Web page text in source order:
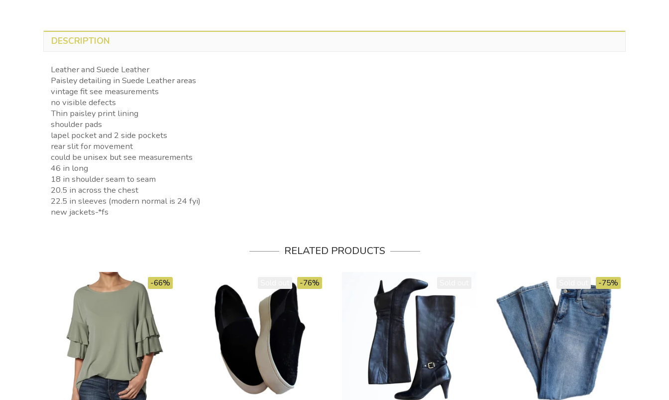
DESCRIPTION
Leather and Suede Leather
Paisley detailing in Suede Leather areas
vintage fit see measurements
no visible defects
Thin paisley print lining
shoulder pads
lapel pocket and 2 side pockets
rear slit for movement
could be unisex but see measurements
46 in long
18 in shoulder seam to seam
20.5 in across the chest
22.5 in sleeves (modern normal is 24 fyi)
new jackets-*fs
RELATED PRODUCTS
-66% -76% -75%